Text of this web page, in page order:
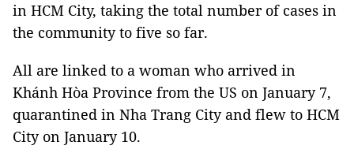
in HCM City, taking the total number of cases in
the community to five so far.
All are linked to a woman who arrived in
Khánh Hòa Province from the US on January 7,
quarantined in Nha Trang City and flew to HCM
City on January 10.